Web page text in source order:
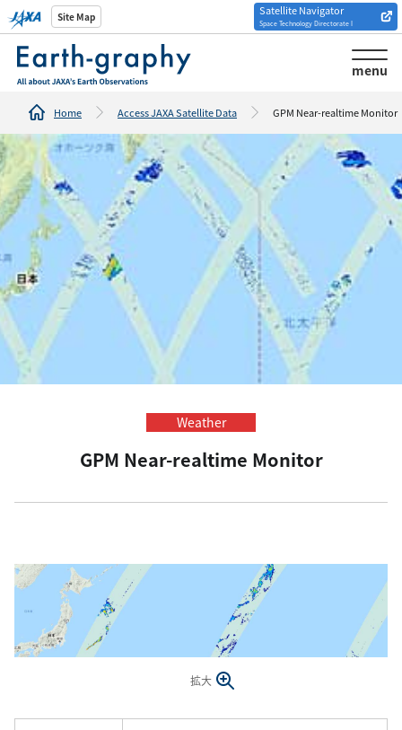
Site Map Satellite Navigator
Space Technology Directorate I
menu
Introduction of
Analysis tools/websites
Home Access JAXA Satellite Data GPM Near-realtime Monitor
Weather
GPM Near-realtime Monitor
拡大